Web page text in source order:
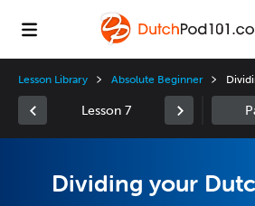
Lesson Library Absolute Beginner
Lesson 7
Dividing your